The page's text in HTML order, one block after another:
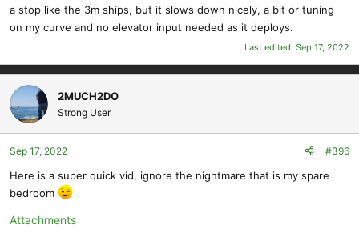
a stop like the 3m ships, but it slows down nicely, a bit or tuning
on my curve and no elevator input needed as it deploys.
Last edited: Sep 17, 2022
2MUCH2DO
Strong User
Sep 17, 2022 #396
Here is a super quick vid, ignore the nightmare that is my spare
bedroom
Attachments